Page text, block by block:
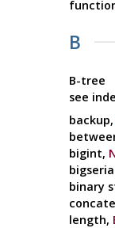
B
B-tree
see
backup,
bigint,
binary
length,